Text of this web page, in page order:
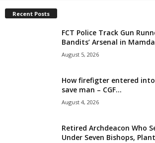
Recent Posts
FCT Police Track Gun
Bandits’ Arsenal in
August 5, 2026
How firefigter entered
save man – CGF...
August 4, 2026
Retired Archdeacon Who
Under Seven Bishops,